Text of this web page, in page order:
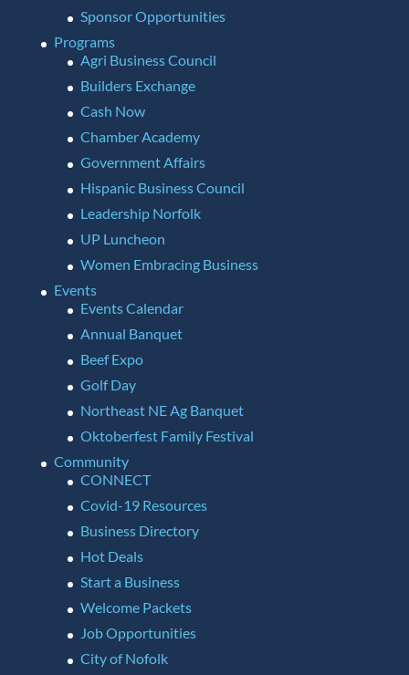
Sponsor Opportunities
Programs
Agri Business Council
Builders Exchange
Cash Now
Chamber Academy
Government Affairs
Hispanic Business Council
Leadership Norfolk
UP Luncheon
Women Embracing Business
Events
Events Calendar
Annual Banquet
Beef Expo
Golf Day
Northeast NE Ag Banquet
Oktoberfest Family Festival
Community
CONNECT
Covid-19 Resources
Business Directory
Hot Deals
Start a Business
Welcome Packets
Job Opportunities
City of Nofolk